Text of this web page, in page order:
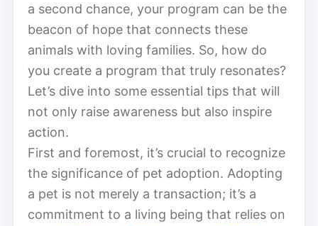
a second chance, your program can be the
beacon of hope that connects these
animals with loving families. So, how do
you create a program that truly resonates?
Let’s dive into some essential tips that will
not only raise awareness but also inspire
action.
First and foremost, it’s crucial to recognize
the significance of pet adoption. Adopting
a pet is not merely a transaction; it’s a
commitment to a living being that relies on